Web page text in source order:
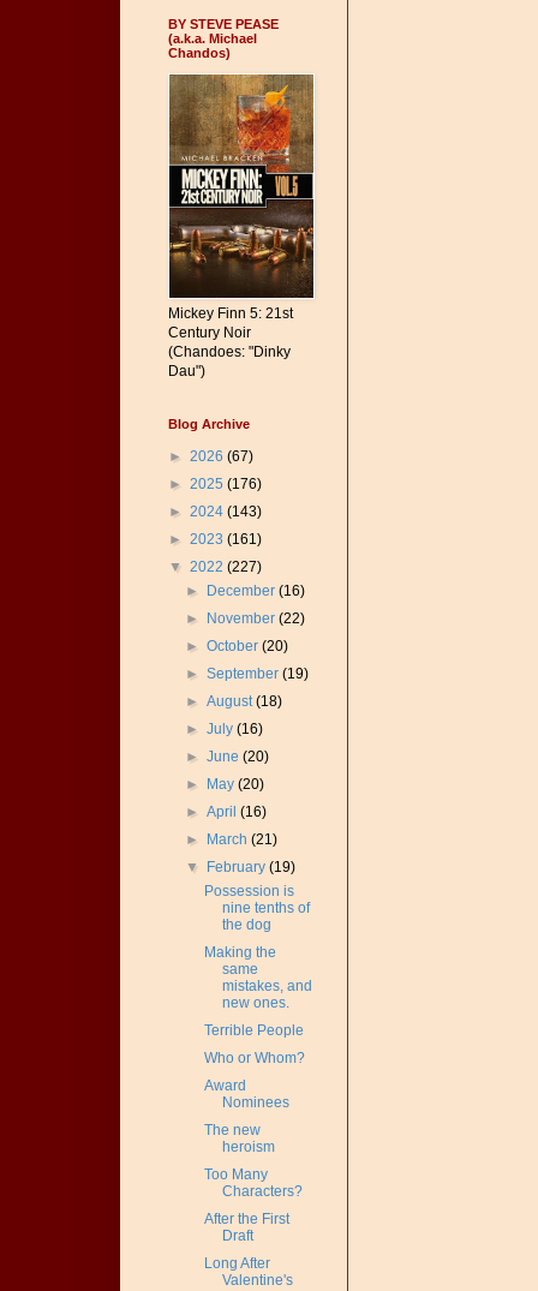
BY STEVE PEASE
(a.k.a. Michael
Chandos)
Mickey Finn 5: 21st
Century Noir
(Chandoes: "Dinky
Dau")
Blog Archive
► 2026 (67)
► 2025 (176)
► 2024 (143)
► 2023 (161)
▼ 2022 (227)
►
December(16)
►
November(22)
►October(20)
►September(19)
►August(18)
►July(16)
►June(20)
►
May(20)
►April(16)
►
March(21)
▼
February(19)
Possession is
nine tenths of
the dog
Making the
same
mistakes, and
new ones.
Terrible People
Who or Whom?
Award
Nominees
The new
heroism
Too Many
Characters?
After the First
Draft
Long After
Valentine's